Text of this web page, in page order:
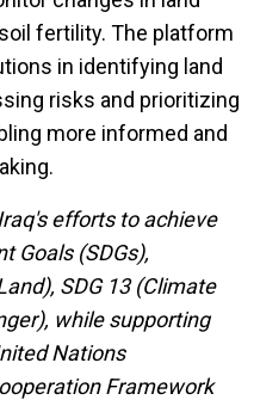
fertility. The platform
in identifying land
risks and prioritizing
more informed and
efforts to achieve
Goals (SDGs),
SDG 13 (Climate
while supporting
Nations
Framework